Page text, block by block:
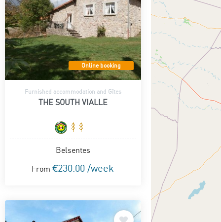
Online booking
Furnished accommodation and Gîtes
THE SOUTH VIALLE
Belsentes
From €230.00 /week